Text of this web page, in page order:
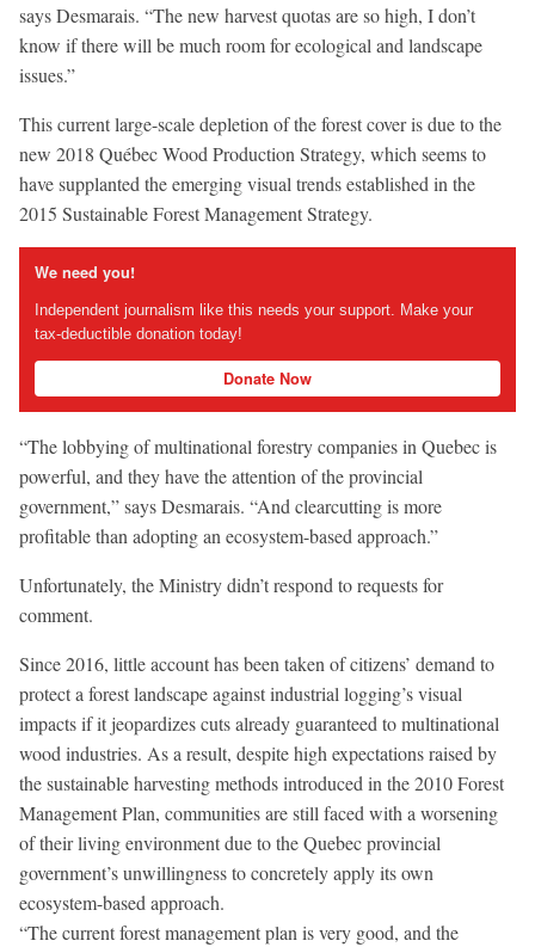
says Desmarais. “The new harvest quotas are so high, I don’t
know if there will be much room for ecological and landscape
issues.”
This current large-scale depletion of the forest cover is due to the
new 2018 Québec Wood Production Strategy, which seems to
have supplanted the emerging visual trends established in the
2015 Sustainable Forest Management Strategy.
We need you!
Independent journalism like this needs your support. Make your
tax-deductible donation today!
Donate Now
“The lobbying of multinational forestry companies in Quebec is
powerful, and they have the attention of the provincial
government,” says Desmarais. “And clearcutting is more
profitable than adopting an ecosystem-based approach.”
Unfortunately, the Ministry didn’t respond to requests for
comment.
Since 2016, little account has been taken of citizens’ demand to
protect a forest landscape against industrial logging’s visual
impacts if it jeopardizes cuts already guaranteed to multinational
wood industries. As a result, despite high expectations raised by
the sustainable harvesting methods introduced in the 2010 Forest
Management Plan, communities are still faced with a worsening
of their living environment due to the Quebec provincial
government’s unwillingness to concretely apply its own
ecosystem-based approach.
“The current forest management plan is very good, and the